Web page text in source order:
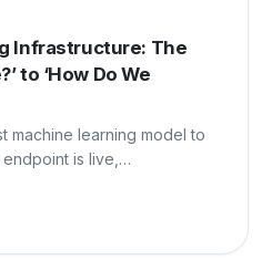
Infrastructure: The
to ‘How Do We
machine learning model to
is live,…